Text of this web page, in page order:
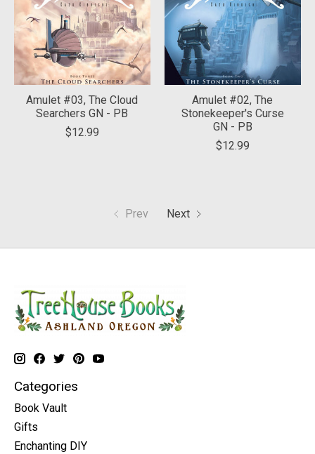
Amulet #03, The Cloud
Searchers GN - PB
$12.99
Amulet #02, The
Stonekeeper's Curse
GN - PB
$12.99
Prev Next
Categories
Book Vault
Gifts
Enchanting DIY